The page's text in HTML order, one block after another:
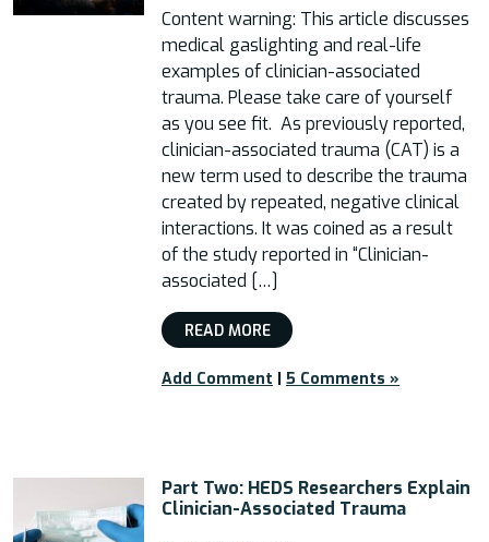
Content warning: This article discusses
medical gaslighting and real-life
examples of clinician-associated
trauma. Please take care of yourself
as you see fit. As previously reported,
clinician-associated trauma (CAT) is a
new term used to describe the trauma
created by repeated, negative clinical
interactions. It was coined as a result
of the study reported in “Clinician-
associated […]
READ MORE
Add Comment | 5 Comments »
Part Two: HEDS Researchers Explain
Clinician-Associated Trauma